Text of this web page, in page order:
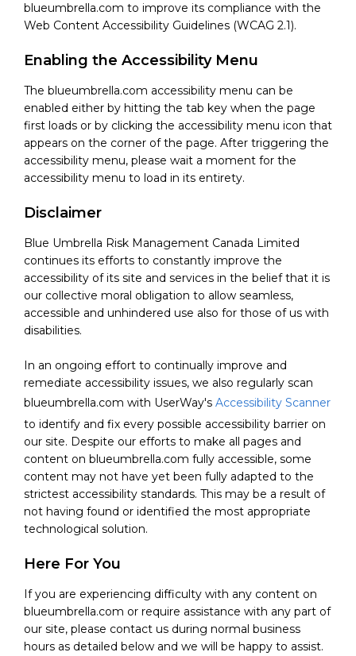
blueumbrella.com to improve its compliance with the
Web Content Accessibility Guidelines (WCAG 2.1).
Enabling the Accessibility Menu
The blueumbrella.com accessibility menu can be
enabled either by hitting the tab key when the page
first loads or by clicking the accessibility menu icon that
appears on the corner of the page. After triggering the
accessibility menu, please wait a moment for the
accessibility menu to load in its entirety.
Disclaimer
Blue Umbrella Risk Management Canada Limited
continues its efforts to constantly improve the
accessibility of its site and services in the belief that it is
our collective moral obligation to allow seamless,
accessible and unhindered use also for those of us with
disabilities.
In an ongoing effort to continually improve and
remediate accessibility issues, we also regularly scan
blueumbrella.com with UserWay's Accessibility Scanner
to identify and fix every possible accessibility barrier on
our site. Despite our efforts to make all pages and
content on blueumbrella.com fully accessible, some
content may not have yet been fully adapted to the
strictest accessibility standards. This may be a result of
not having found or identified the most appropriate
technological solution.
Here For You
If you are experiencing difficulty with any content on
blueumbrella.com or require assistance with any part of
our site, please contact us during normal business
hours as detailed below and we will be happy to assist.